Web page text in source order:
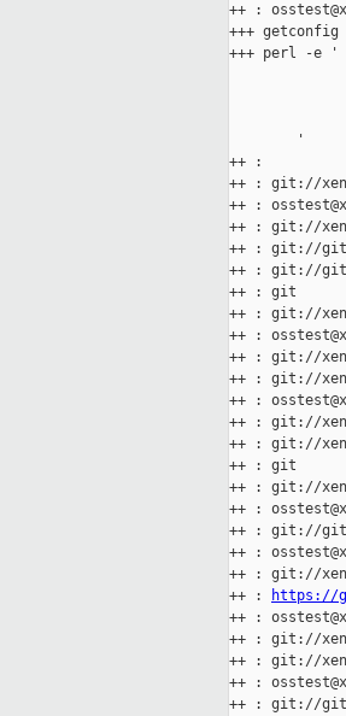
++ :
+++ getconfig
+++ perl -e '
        '
++ :
++ : git://
++ :
++ : git://
++ : git://
++ : git://
++ : git
++ : git://
++ :
++ : git://
++ : git://
++ :
++ : git://
++ : git://
++ : git
++ : git://
++ :
++ : git://
++ :
++ : git://
++ :
https://
++ :
++ : git://
++ : git://
++ :
++ : git://